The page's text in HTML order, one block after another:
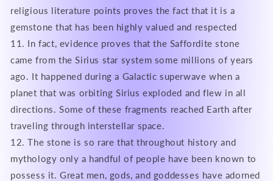
religious literature points proves the fact that it is a
gemstone that has been highly valued and respected
11. In fact, evidence proves that the Saffordite stone
came from the Sirius star system some millions of years
ago. It happened during a Galactic superwave when a
planet that was orbiting Sirius exploded and flew in all
directions. Some of these fragments reached Earth after
traveling through interstellar space.
12. The stone is so rare that throughout history and
mythology only a handful of people have been known to
possess it. Great men, gods, and goddesses have adorned